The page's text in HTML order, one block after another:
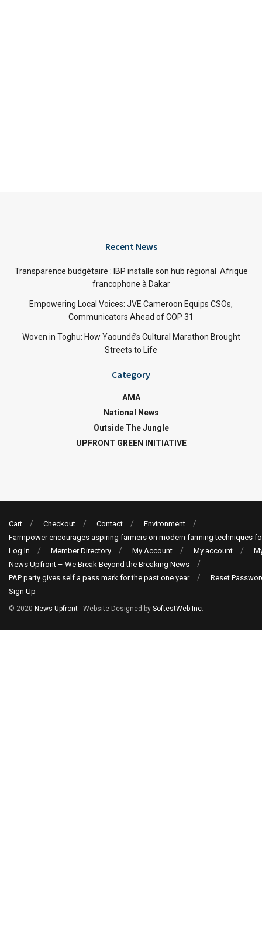
Recent News
Transparence budgétaire : IBP installe son hub régional Afrique
francophone à Dakar
Empowering Local Voices: JVE Cameroon Equips CSOs,
Communicators Ahead of COP 31
Woven in Toghu: How Yaoundé’s Cultural Marathon Brought
Streets to Life
Category
AMA
National News
Outside The Jungle
UPFRONT GREEN INITIATIVE
Cart Checkout Contact
Environment
Farmpower encourages aspiring farmers on modern farming techniques
Log In
Member Directory My Account My account
News Upfront – We Break Beyond the Breaking News
PAP party gives self a pass mark for the past one year
Reset
Sign Up
© 2020 News Upfront - Website Designed by SoftestWeb Inc.